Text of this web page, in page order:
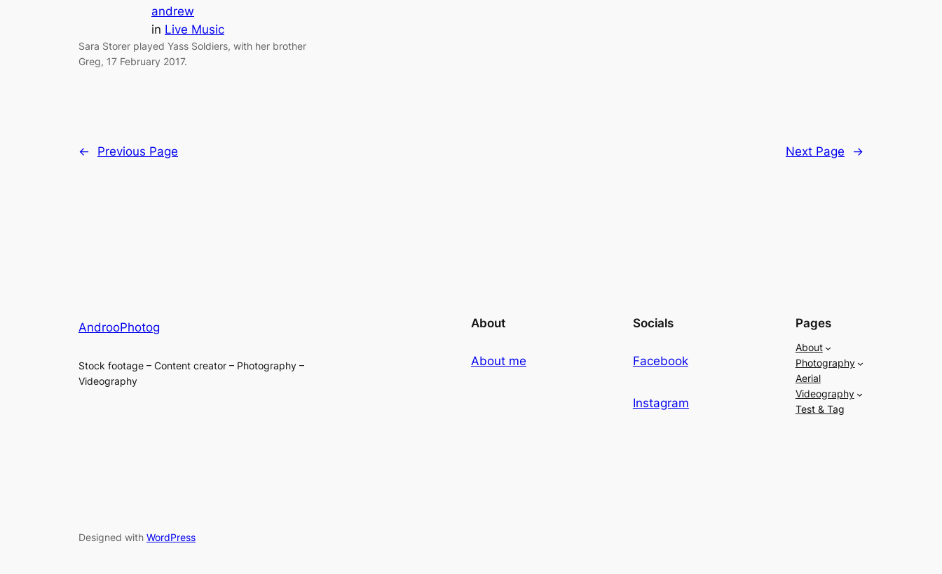
andrew
in Live Music
Sara Storer played Yass Soldiers, with her brother
Greg, 17 February 2017.
← Previous Page Next Page →
AndrooPhotog
Stock footage – Content creator – Photography –
Videography
About
About me
Socials
Facebook
Instagram
Pages
About
Photography
Aerial
Videography
Test & Tag
Designed with WordPress